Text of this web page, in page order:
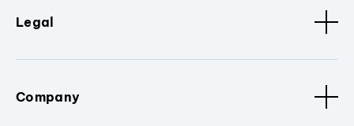
Legal
Company